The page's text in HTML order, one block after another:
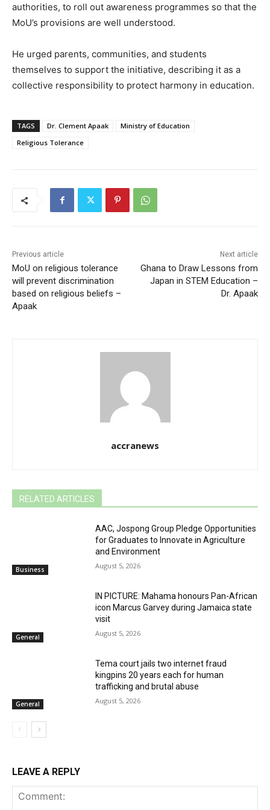
authorities, to roll out awareness programmes so that the
MoU’s provisions are well understood.
He urged parents, communities, and students
themselves to support the initiative, describing it as a
collective responsibility to protect harmony in education.
TAGS Dr. Clement Apaak
Ministry of Education
Religious Tolerance
Previous article
MoU on religious tolerance
will prevent discrimination
based on religious beliefs –
Apaak
Next article
Ghana to Draw Lessons from
Japan in STEM Education –
Dr. Apaak
accranews
RELATED ARTICLES
Business
AAC, Jospong Group Pledge Opportunities
for Graduates to Innovate in Agriculture
and Environment
August 5, 2026
General
IN PICTURE: Mahama honours Pan-African
icon Marcus Garvey during Jamaica state
visit
August 5, 2026
General
Tema court jails two internet fraud
kingpins 20 years each for human
trafficking and brutal abuse
August 5, 2026
LEAVE A REPLY